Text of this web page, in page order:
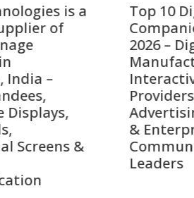
Top 10 Digital
Companies in India
2026 – Digital Display
Manufacturers,
Interactive Signage
Providers, Smart
Advertising Solutions
& Enterprise
Communication